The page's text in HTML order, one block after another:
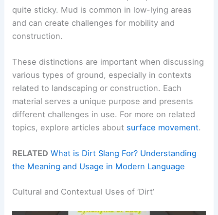
quite sticky. Mud is common in low-lying areas
and can create challenges for mobility and
construction.
These distinctions are important when discussing
various types of ground, especially in contexts
related to landscaping or construction. Each
material serves a unique purpose and presents
different challenges in use. For more on related
topics, explore articles about surface movement.
RELATED What is Dirt Slang For? Understanding
the Meaning and Usage in Modern Language
Cultural and Contextual Uses of ‘Dirt’